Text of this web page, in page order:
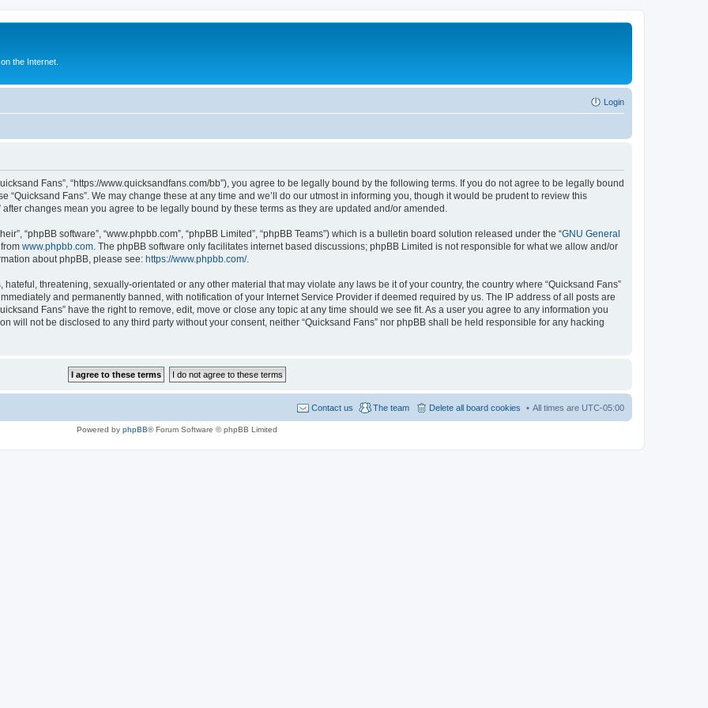
the Internet.
Login
Fans”, “https://www.quicksandfans.com/bb”), you agree to be legally bound by the following terms. If you do not agree to be legally bound
“Quicksand Fans”. We may change these at any time and we’ll do our utmost in informing you, though it would be prudent to review this
changes mean you agree to be legally bound by these terms as they are updated and/or amended.
“phpBB software”, “www.phpbb.com”, “phpBB Limited”, “phpBB Teams”) which is a bulletin board solution released under the “GNU General
www.phpbb.com . The phpBB software only facilitates internet based discussions; phpBB Limited is not responsible for what we allow and/or
about phpBB, please see: https://www.phpbb.com/.
threatening, sexually-orientated or any other material that may violate any laws be it of your country, the country where “Quicksand Fans”
and permanently banned, with notification of your Internet Service Provider if deemed required by us. The IP address of all posts are
Fans” have the right to remove, edit, move or close any topic at any time should we see fit. As a user you agree to any information you
will not be disclosed to any third party without your consent, neither “Quicksand Fans” nor phpBB shall be held responsible for any hacking
All times are UTC-05:00
Delete all board cookies
The team
Contact us
Powered by phpBB® Forum Software © phpBB Limited